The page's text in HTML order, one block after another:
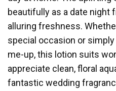
beautifully as a date night
alluring freshness.
special occasion or
me-up, this lotion suits
appreciate clean, floral
fantastic wedding